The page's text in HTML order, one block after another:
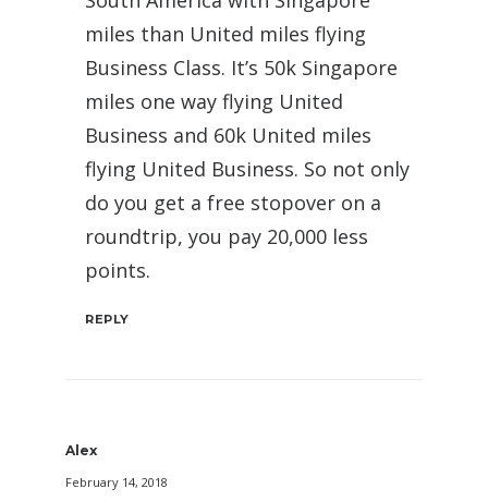
miles than United miles flying
Business Class. It’s 50k Singapore
miles one way flying United
Business and 60k United miles
flying United Business. So not only
do you get a free stopover on a
roundtrip, you pay 20,000 less
points.
REPLY
Alex
February 14, 2018